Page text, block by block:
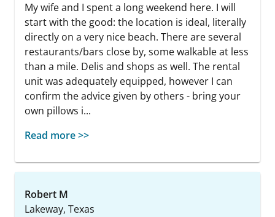
My wife and I spent a long weekend here. I will
start with the good: the location is ideal, literally
directly on a very nice beach. There are several
restaurants/bars close by, some walkable at less
than a mile. Delis and shops as well. The rental
unit was adequately equipped, however I can
confirm the advice given by others - bring your
own pillows i...
Read more >>
Robert M
Lakeway, Texas